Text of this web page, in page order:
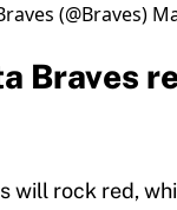
(@Braves)
Braves
will rock red,